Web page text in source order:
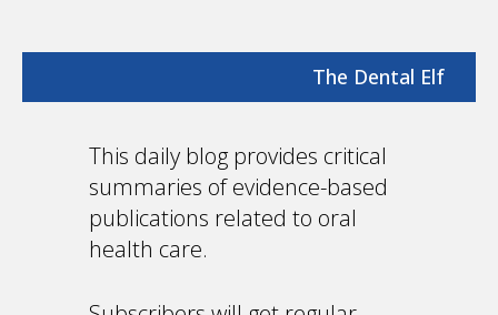
The Dental Elf
This daily blog provides critical
summaries of evidence-based
publications related to oral
health care.